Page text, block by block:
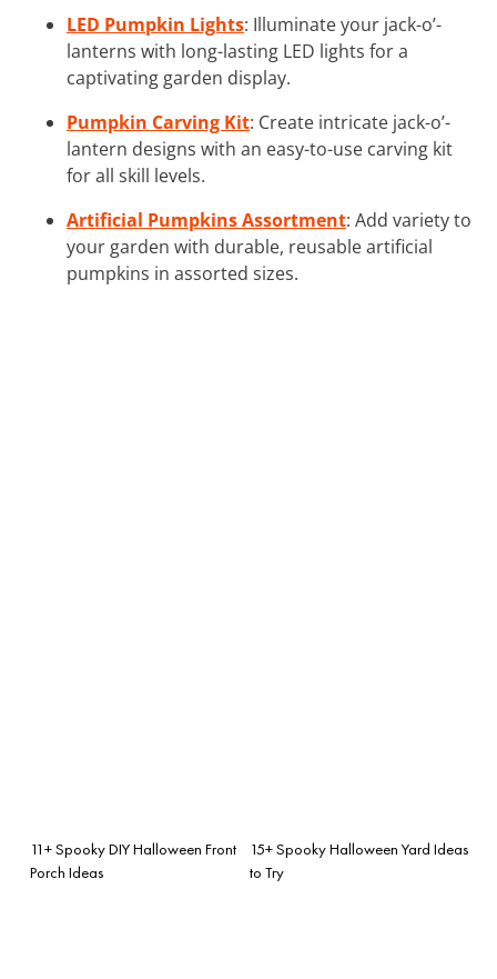
LED Pumpkin Lights: Illuminate your jack-o’-
lanterns with long-lasting LED lights for a
captivating garden display.
Pumpkin Carving Kit: Create intricate jack-o’-
lantern designs with an easy-to-use carving kit
for all skill levels.
Artificial Pumpkins Assortment: Add variety to
your garden with durable, reusable artificial
pumpkins in assorted sizes.
11+ Spooky DIY Halloween Front
Porch Ideas
15+ Spooky Halloween Yard Ideas
to Try